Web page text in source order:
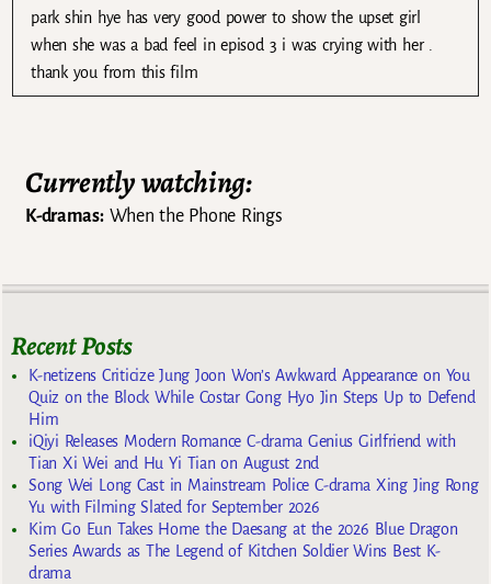
park shin hye has very good power to show the upset girl
when she was a bad feel in episod 3 i was crying with her .
thank you from this film
Currently watching:
K-dramas:When the Phone Rings
Recent Posts
K-netizens Criticize Jung Joon Won’s Awkward Appearance on You
Quiz on the Block While Costar Gong Hyo Jin Steps Up to Defend
Him
iQiyi Releases Modern Romance C-drama Genius Girlfriend with
Tian Xi Wei and Hu Yi Tian on August 2nd
Song Wei Long Cast in Mainstream Police C-drama Xing Jing Rong
Yu with Filming Slated for September 2026
Kim Go Eun Takes Home the Daesang at the 2026 Blue Dragon
Series Awards as The Legend of Kitchen Soldier Wins Best K-
drama